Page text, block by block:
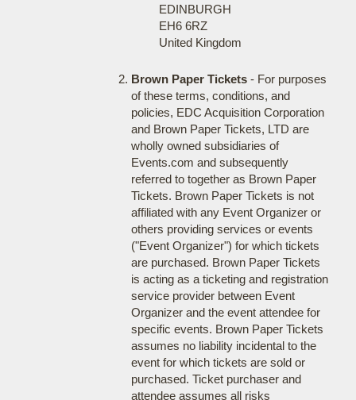
EDINBURGH
EH6 6RZ
United Kingdom
Brown Paper Tickets- For purposes
of these terms, conditions, and
policies, EDC Acquisition Corporation
and Brown Paper Tickets, LTD are
wholly owned subsidiaries of
Events.com and subsequently
referred to together as Brown Paper
Tickets. Brown Paper Tickets is not
affiliated with any Event Organizer or
others providing services or events
("Event Organizer") for which tickets
are purchased. Brown Paper Tickets
is acting as a ticketing and registration
service provider between Event
Organizer and the event attendee for
specific events. Brown Paper Tickets
assumes no liability incidental to the
event for which tickets are sold or
purchased. Ticket purchaser and
attendee assumes all risks